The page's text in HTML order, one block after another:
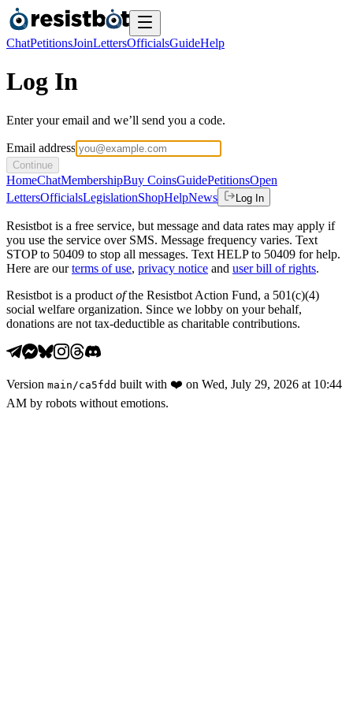
ChatPetitionsJoinLettersOfficialsGuideHelp
Log In
Enter your email and we’ll send you a code.
Email address
Continue
HomeChatMembershipBuy CoinsGuidePetitionsOpen
LettersOfficialsLegislationShopHelpNews Log In
Resistbot is a free service, but message and data rates may apply if
you use the service over SMS. Message frequency varies. Text
STOP to 50409 to stop all messages. Text HELP to 50409 for help.
Here are our terms of use, privacy notice and user bill of rights.
Resistbot is a product ofthe Resistbot Action Fund, a 501(c)(4)
social welfare organization. Since we lobby on your behalf,
donations are not tax-deductible as charitable contributions.
Version main /ca5fdd built with ❤️ on Wed, July 29, 2026 at 10:44
AM by robots without emotions.